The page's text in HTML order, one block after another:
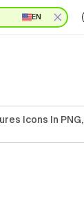
EN
Icons In PNG,